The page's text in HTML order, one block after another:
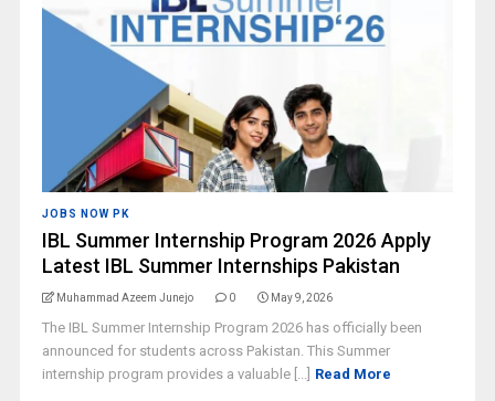
JOBS NOW PK
IBL Summer Internship Program 2026 Apply
Latest IBL Summer Internships Pakistan
Muhammad Azeem Junejo 0 May 9, 2026
The IBL Summer Internship Program 2026 has officially been
announced for students across Pakistan. This Summer
internship program provides a valuable [...] Read More